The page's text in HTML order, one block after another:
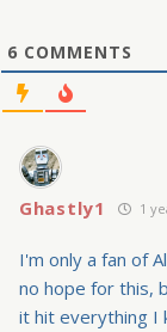
6 COMMENTS
Ghastly1 1
I'm only a fan of
no hope for this,
it hit everything I